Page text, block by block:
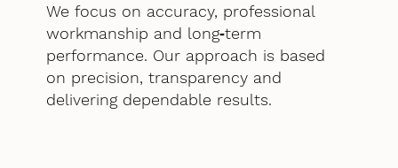
We focus on accuracy, professional
workmanship and long‑term
performance. Our approach is based
on precision, transparency and
delivering dependable results.